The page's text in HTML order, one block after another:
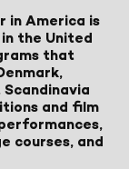
in America is
the United
that
Scandinavia
and film
courses, and